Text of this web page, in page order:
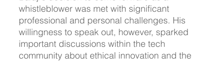
whistleblower was met with significant
professional and personal challenges. His
willingness to speak out, however, sparked
important discussions within the tech
community about ethical innovation and the